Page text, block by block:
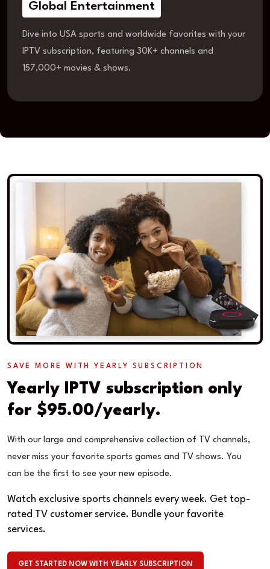
Global Entertainment
Dive into USA sports and worldwide favorites with your
IPTV subscription, featuring 30K+ channels and
157,000+ movies & shows.
SAVE MORE WITH YEARLY SUBSCRIPTION
Yearly IPTV subscription only
for $95.00/yearly.
With our large and comprehensive collection of TV channels,
never miss your favorite sports games and TV shows. You
can be the first to see your new episode.
Watch exclusive sports channels every week. Get top-
rated TV customer service. Bundle your favorite
services.
GET STARTED NOW WITH YEARLY SUBSCRIPTION